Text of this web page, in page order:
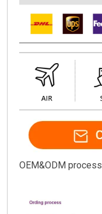
OEM&ODM process